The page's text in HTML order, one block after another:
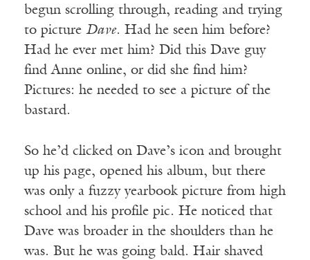
begun scrolling through, reading and trying
to picture Dave. Had he seen him before?
Had he ever met him? Did this Dave guy
find Anne online, or did she find him?
Pictures: he needed to see a picture of the
bastard.
So he’d clicked on Dave’s icon and brought
up his page, opened his album, but there
was only a fuzzy yearbook picture from high
school and his profile pic. He noticed that
Dave was broader in the shoulders than he
was. But he was going bald. Hair shaved